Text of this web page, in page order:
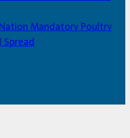
Mandatory Poultry
Spread